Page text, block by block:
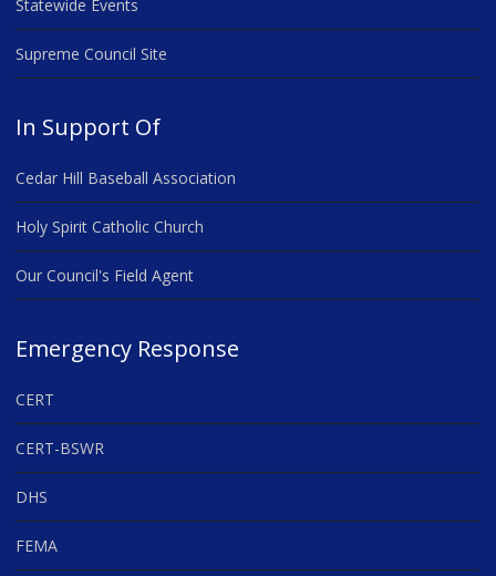
Statewide Events
Supreme Council Site
In Support Of
Cedar Hill Baseball Association
Holy Spirit Catholic Church
Our Council's Field Agent
Emergency Response
CERT
CERT-BSWR
DHS
FEMA